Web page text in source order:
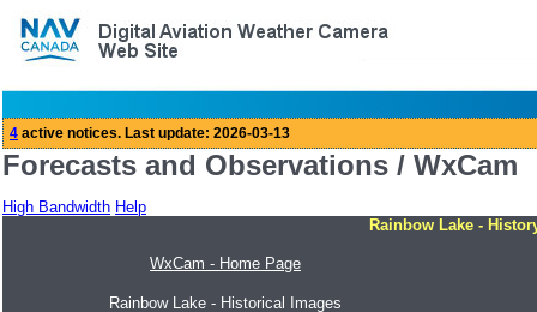
Forecasts and Observations / WxCam
High Bandwidth Help
Rainbow Lake -
WxCam - Home Page
Rainbow Lake - Historical Images